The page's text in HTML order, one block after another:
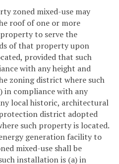
zoned mixed-use may
roof of one or more
to serve the
of that property upon
provided that such
with any height and
zoning district where such
in compliance with any
local historic, architectural
district adopted
such property is located.
generation facility to
mixed-use shall be
installation is (a) in